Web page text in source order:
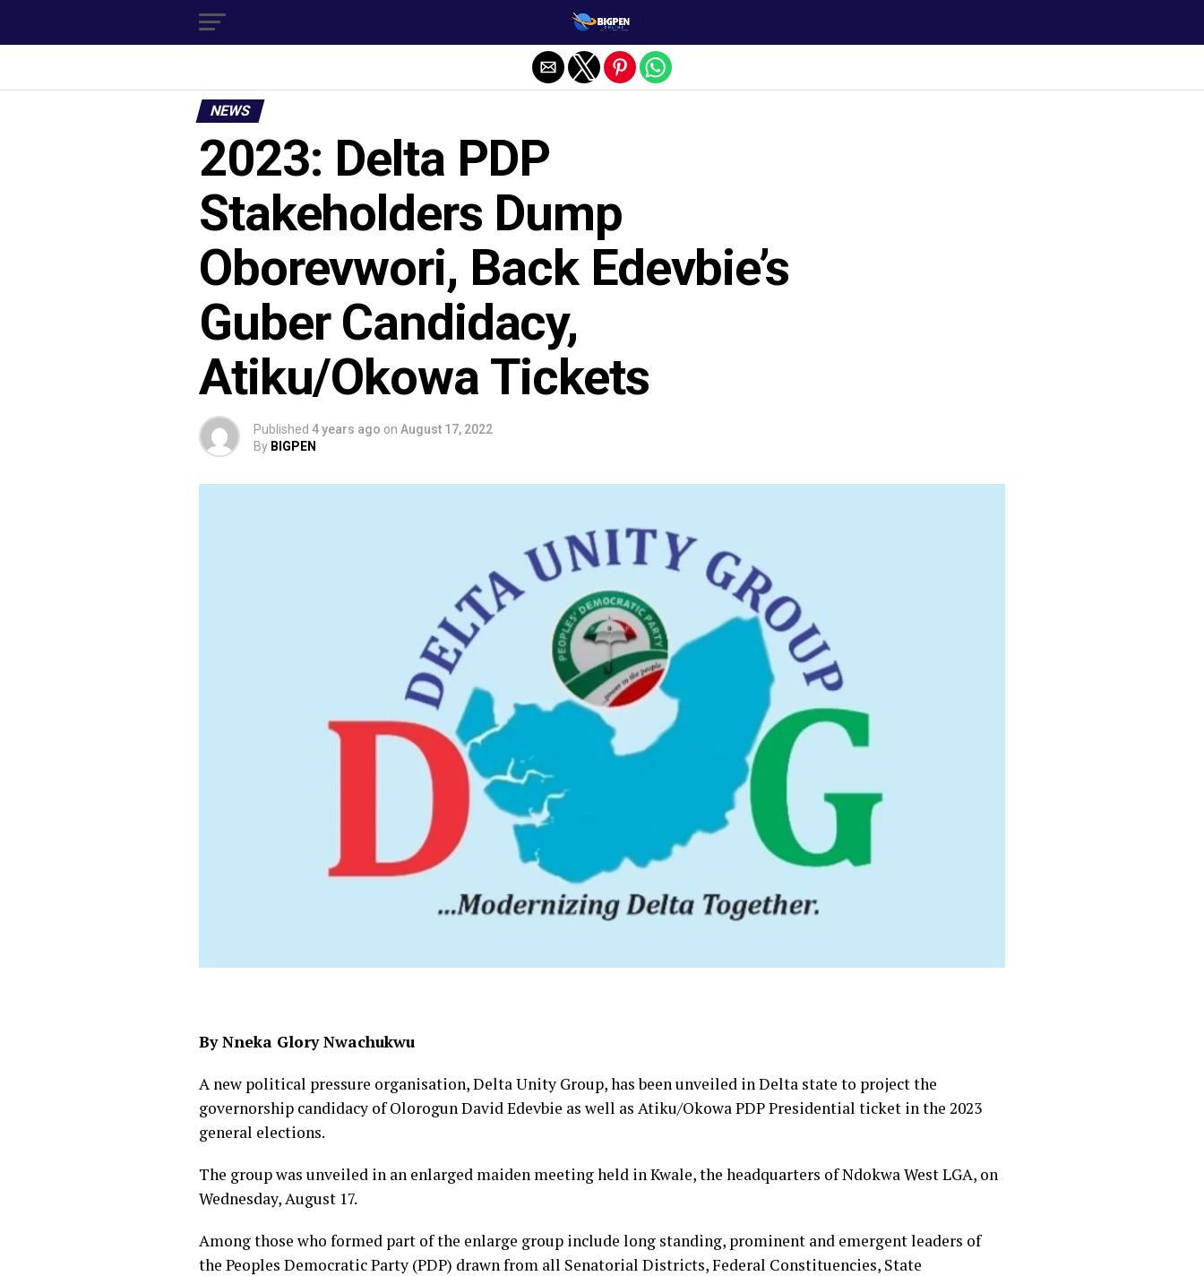
NEWS
2023: Delta PDP
Stakeholders Dump
Oborevwori, Back Edevbie’s
Guber Candidacy,
Atiku/Okowa Tickets
Published 4 years ago on August 17, 2022
By BIGPEN
By Nneka Glory Nwachukwu
A new political pressure organisation, Delta Unity Group, has been unveiled in Delta state to project the
governorship candidacy of Olorogun David Edevbie as well as Atiku/Okowa PDP Presidential ticket in the 2023
general elections.
The group was unveiled in an enlarged maiden meeting held in Kwale, the headquarters of Ndokwa West LGA, on
Wednesday, August 17.
Among those who formed part of the enlarge group include long standing, prominent and emergent leaders of
the Peoples Democratic Party (PDP) drawn from all Senatorial Districts, Federal Constituencies, State